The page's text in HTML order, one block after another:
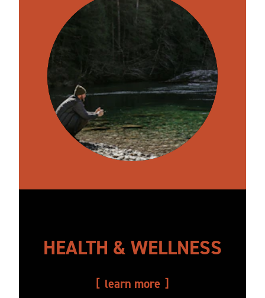
HEALTH & WELLNESS
learn more